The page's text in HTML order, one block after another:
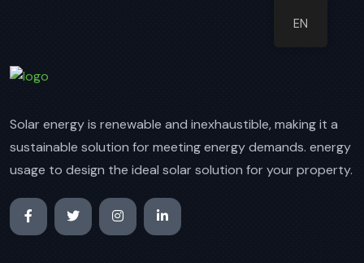
Solar energy is renewable and inexhaustible, making it a
sustainable solution for meeting energy demands. energy
usage to design the ideal solar solution for your property.
EN